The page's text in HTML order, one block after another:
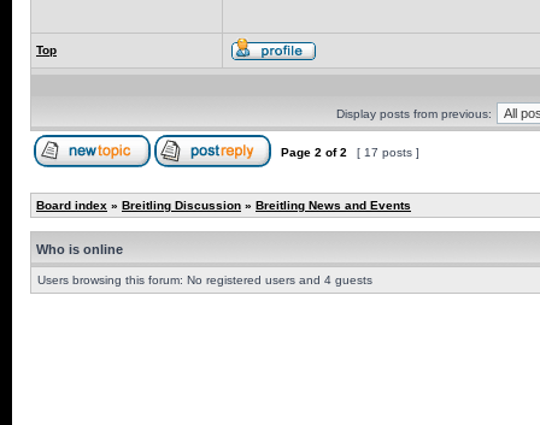
Top
Display posts from previous:
Page 2 of2 [ 17 posts ]
Board index » Breitling Discussion » Breitling News and Events
Who is online
Users browsing this forum: No registered users and 4 guests